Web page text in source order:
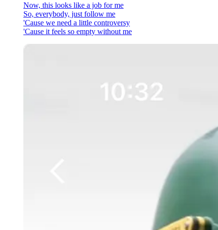
Now, this looks like a job for me
So, everybody, just follow me
'Cause we need a little controversy
'Cause it feels so empty without me